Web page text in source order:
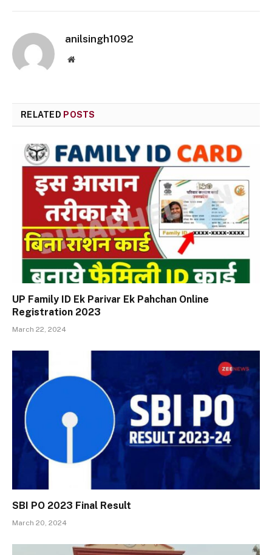
anilsingh1092
Website
RELATED POSTS
UP Family ID Ek Parivar Ek Pahchan Online
Registration 2023
March 22, 2024
SBI PO 2023 Final Result
March 20, 2024